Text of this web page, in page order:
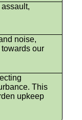
noise,
our
This
upkeep